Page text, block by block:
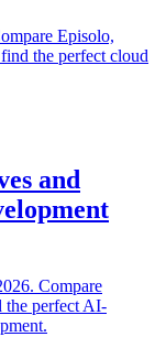
Episolo,
the perfect cloud
and
Compare
the perfect AI-